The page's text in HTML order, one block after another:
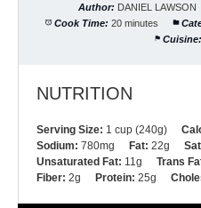
Author: DANIEL LAWSON
Cook Time: 20 minutes
Cuisine:
NUTRITION
Serving Size: 1 cup (240g)
Sodium: 780mg Fat: 22g
Unsaturated Fat: 11g Trans
Fiber: 2g Protein: 25g